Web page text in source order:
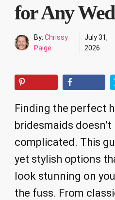
for Any
By: Chrissy
Paige
July 31,
2026
Finding the perfect
bridesmaids doesn’t
complicated. This
yet stylish options
look stunning on
the fuss. From